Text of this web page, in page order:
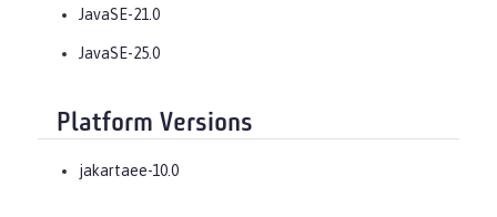
JavaSE-21.0
JavaSE-25.0
Platform Versions
jakartaee-10.0